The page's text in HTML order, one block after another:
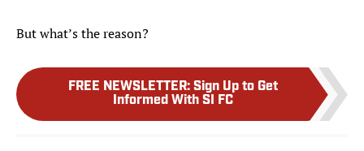
But what’s the reason?
FREE NEWSLETTER: Sign Up to Get
Informed With SI FC